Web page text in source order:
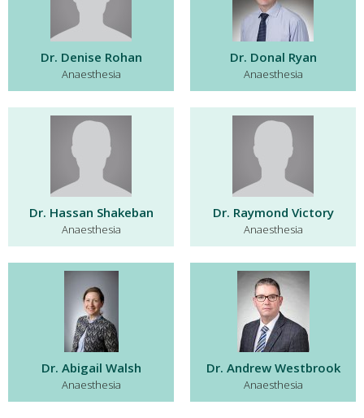
Dr. Denise Rohan
Anaesthesia
Dr. Donal Ryan
Anaesthesia
Dr. Hassan Shakeban
Anaesthesia
Dr. Raymond Victory
Anaesthesia
Dr. Abigail Walsh
Anaesthesia
Dr. Andrew Westbrook
Anaesthesia